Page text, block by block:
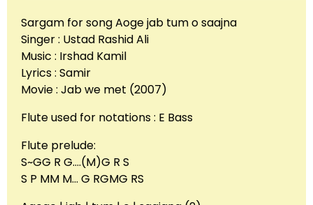
Sargam for song Aoge jab tum o saajna
Singer : Ustad Rashid Ali
Music : Irshad Kamil
Lyrics : Samir
Movie : Jab we met (2007)
Flute used for notations : E Bass
Flute prelude:
S~GG R G….(M)G R S
S P MM M… G RGMG RS